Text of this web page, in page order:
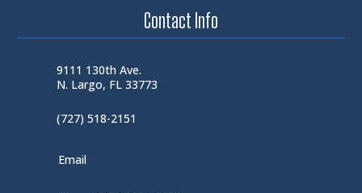
Contact Info
9111 130th Ave.
N. Largo, FL 33773
(727) 518-2151
Email